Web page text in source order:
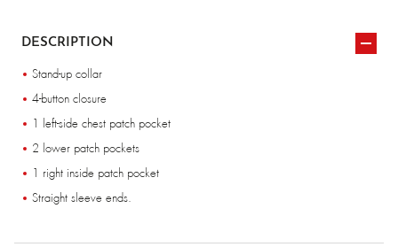
DESCRIPTION
Stand-up collar
4-button closure
1 left-side chest patch pocket
2 lower patch pockets
1 right inside patch pocket
Straight sleeve ends.